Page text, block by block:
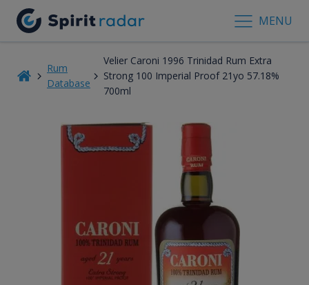
MENU
Rum
Database
Velier Caroni 1996 Trinidad Rum Extra
Strong 100 Imperial Proof 21yo 57.18%
700ml